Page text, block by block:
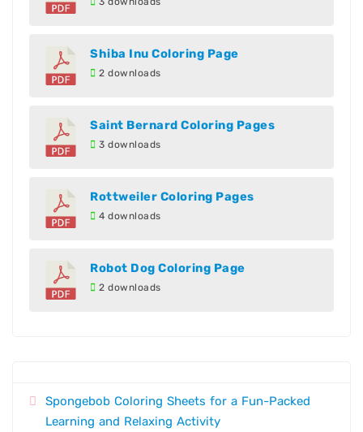
Shiba Inu Coloring Page
2 downloads
Saint Bernard Coloring Pages
3 downloads
Rottweiler Coloring Pages
4 downloads
Robot Dog Coloring Page
2 downloads
Spongebob Coloring Sheets for a Fun-Packed
Learning and Relaxing Activity